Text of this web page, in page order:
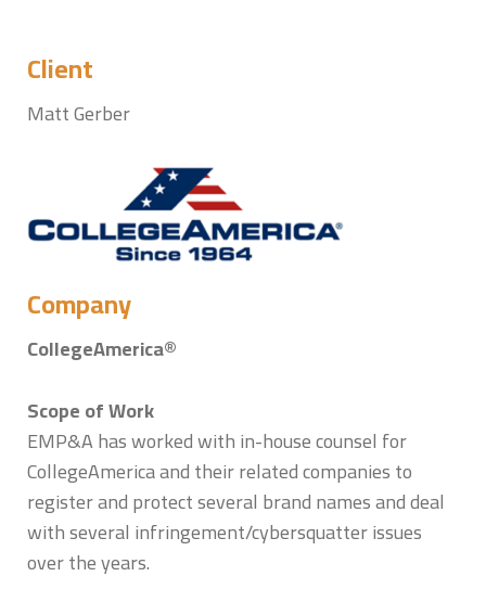
nights worrying about some guy in
India who is making money off our
Sytske Hermans
Client
Matt Gerber
Company
CollegeAmerica®
Scope of Work
EMP&A has worked with in-house counsel for
CollegeAmerica and their related companies to
register and protect several brand names and deal
with several infringement/cybersquatter issues
over the years.